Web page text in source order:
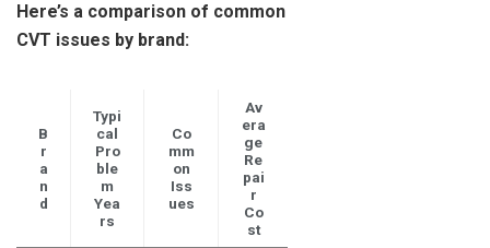
Here’s a comparison of common
CVT issues by brand:
B
r
a
n
d
Typi
cal
Pro
ble
m
Yea
rs
Co
mm
on
Iss
ues
Av
era
ge
Re
pai
r
Co
st